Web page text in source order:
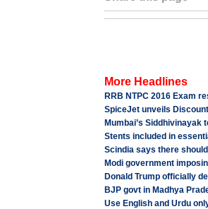
More Headlines
RRB NTPC 2016 Exam
SpiceJet unveils
Mumbai’s
Stents included in
Scindia says there
Modi government
Donald Trump officially
BJP govt in Madhya
Use English and Urdu